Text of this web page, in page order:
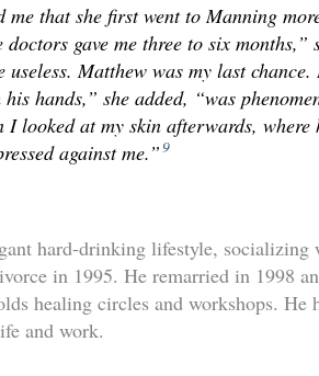
that she first went to Manning
gave me three to six months,”
Matthew was my last chance.
hands,” she added, “was
looked at my skin afterwards, where
against me.”9
hard-drinking lifestyle, socializing
in 1995. He remarried in 1998
healing circles and workshops. He
and work.